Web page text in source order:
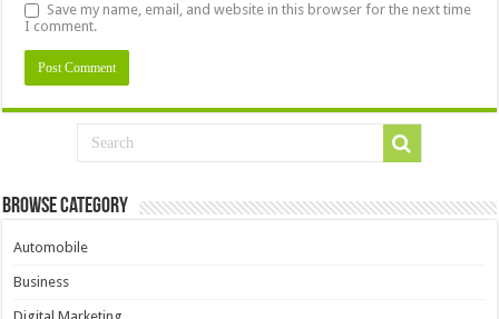
Save my name, email, and website in this browser for the next time
I comment.
Browse Category
Automobile
Business